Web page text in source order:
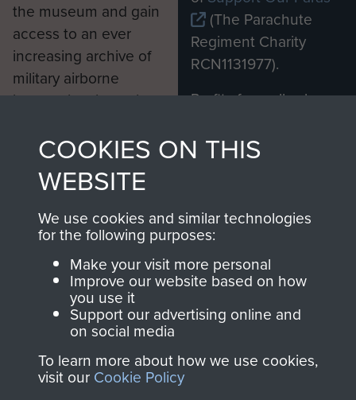
the museum and gain
access to an ever
increasing archive of
military airborne
information, including
from 1946 to 2008.
These can be viewed
online and are fully
searchable.
Join us
(The Parachute
Regiment Charity
RCN1131977).
Profits from all sales
shop go directly
to
Support Our Paras
you make with us will
directly benefit The
Parachute Regiment
and Airborne Forces.
COOKIES ON THIS
WEBSITE
We use cookies and similar technologies
for the following purposes:
Make your visit more personal
Improve our website based on how
you use it
Support our advertising online and
on social media
To learn more about how we use cookies,
visit our Cookie Policy